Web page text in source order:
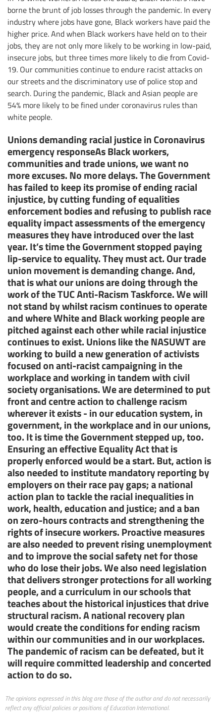
borne the brunt of job losses through the pandemic. In every
industry where jobs have gone, Black workers have paid the
higher price. And when Black workers have held on to their
jobs, they are not only more likely to be working in low-paid,
insecure jobs, but three times more likely to die from Covid-
19. Our communities continue to endure racist attacks on
our streets and the discriminatory use of police stop and
search. During the pandemic, Black and Asian people are
54% more likely to be fined under coronavirus rules than
white people.
Unions demanding racial justice in Coronavirus
emergency responseAs Black workers,
communities and trade unions, we want no
more excuses. No more delays. The Government
has failed to keep its promise of ending racial
injustice, by cutting funding of equalities
enforcement bodies and refusing to publish race
equality impact assessments of the emergency
measures they have introduced over the last
year. It’s time the Government stopped paying
lip-service to equality. They must act. Our trade
union movement is demanding change. And,
that is what our unions are doing through the
work of the TUC Anti-Racism Taskforce. We will
not stand by whilst racism continues to operate
and where White and Black working people are
pitched against each other while racial injustice
continues to exist. Unions like the NASUWT are
working to build a new generation of activists
focused on anti-racist campaigning in the
workplace and working in tandem with civil
society organisations. We are determined to put
front and centre action to challenge racism
wherever it exists - in our education system, in
government, in the workplace and in our unions,
too. It is time the Government stepped up, too.
Ensuring an effective Equality Act that is
properly enforced would be a start. But, action is
also needed to institute mandatory reporting by
employers on their race pay gaps; a national
action plan to tackle the racial inequalities in
work, health, education and justice; and a ban
on zero-hours contracts and strengthening the
rights of insecure workers. Proactive measures
are also needed to prevent rising unemployment
and to improve the social safety net for those
who do lose their jobs. We also need legislation
that delivers stronger protections for all working
people, and a curriculum in our schools that
teaches about the historical injustices that drive
structural racism. A national recovery plan
would create the conditions for ending racism
within our communities and in our workplaces.
The pandemic of racism can be defeated, but it
will require committed leadership and concerted
action to do so.
The opinions expressed in this blog are those of the author and do not necessarily
reflect any official policies or positions of Education International.